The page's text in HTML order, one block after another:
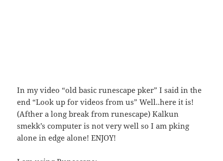
In my video “old basic runescape pker” I said in the
end “Look up for videos from us” Well..here it is!
(Afther a long break from runescape) Kalkun
smekk’s computer is not very well so I am pking
alone in edge alone! ENJOY!